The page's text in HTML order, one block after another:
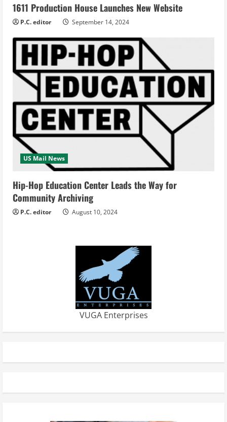
1611 Production House Launches New Website
P.C. editor September 14, 2024
US Mail News
Hip-Hop Education Center Leads the Way for
Community Archiving
P.C. editor August 10, 2024
VUGA Enterprises